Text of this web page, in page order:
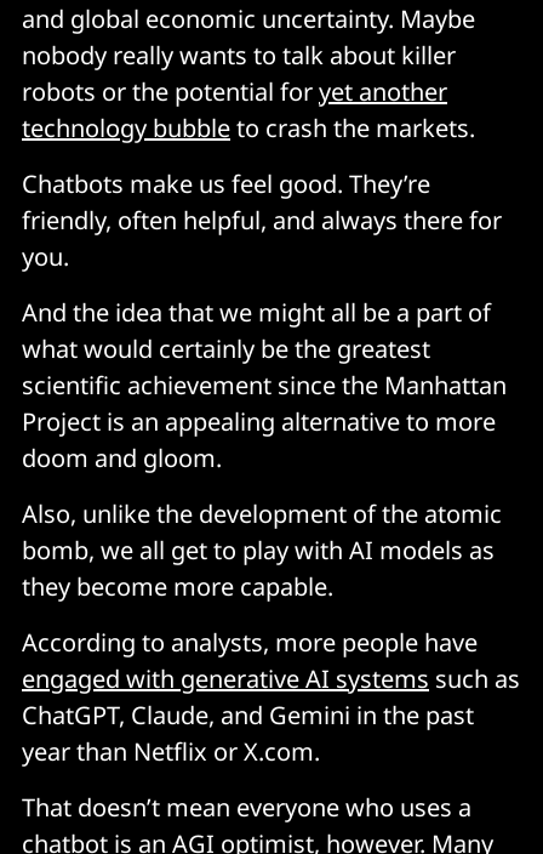
and global economic uncertainty. Maybe
nobody really wants to talk about killer
robots or the potential foryet another
technology bubbleto crash the markets.
Chatbots make us feel good. They’re
friendly, often helpful, and always there for
you.
And the idea that we might all be a part of
what would certainly be the greatest
scientific achievement since the Manhattan
Project is an appealing alternative to more
doom and gloom.
Also, unlike the development of the atomic
bomb, we all get to play with AI models as
they become more capable.
According to analysts, more people have
engaged with generative AI systems such as
ChatGPT, Claude, and Gemini in the past
year than Netflix or X.com.
That doesn’t mean everyone who uses a
chatbot is an AGI optimist, however. Many